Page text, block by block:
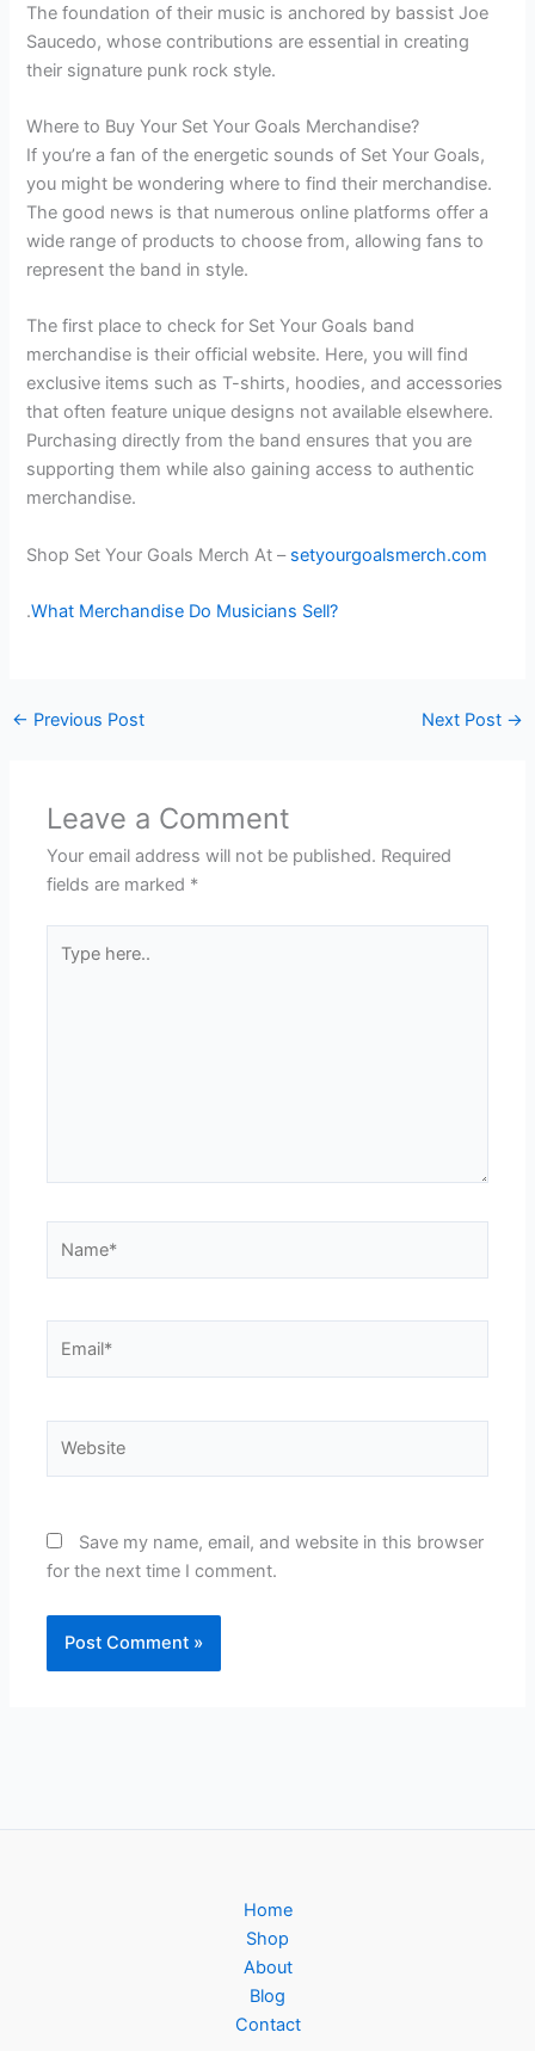
The foundation of their music is anchored by bassist Joe
Saucedo, whose contributions are essential in creating
their signature punk rock style.
Where to Buy Your Set Your Goals Merchandise?
If you’re a fan of the energetic sounds of Set Your Goals,
you might be wondering where to find their merchandise.
The good news is that numerous online platforms offer a
wide range of products to choose from, allowing fans to
represent the band in style.
The first place to check for Set Your Goals band
merchandise is their official website. Here, you will find
exclusive items such as T-shirts, hoodies, and accessories
that often feature unique designs not available elsewhere.
Purchasing directly from the band ensures that you are
supporting them while also gaining access to authentic
merchandise.
Shop Set Your Goals Merch At – setyourgoalsmerch.com
.What Merchandise Do Musicians Sell?
← Previous Post Next Post →
Leave a Comment
Your email address will not be published. Required
fields are marked *
here..
Save my name, email, and website in this browser
for the next time I comment.
Home
Shop
About
Blog
Contact